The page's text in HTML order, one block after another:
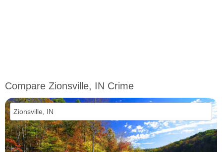
Compare Zionsville, IN Crime